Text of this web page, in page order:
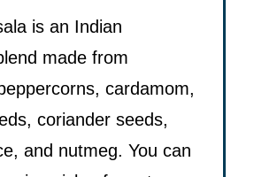
is an Indian
made from
cardamom,
coriander seeds,
and nutmeg. You can